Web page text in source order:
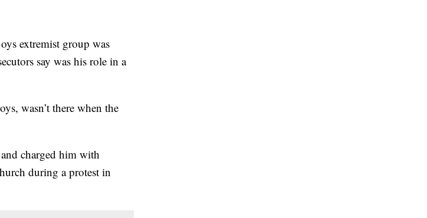
extremist group was
say was his role in a
wasn’t there when the
charged him with
during a protest in